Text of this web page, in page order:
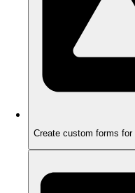
Create custom forms for